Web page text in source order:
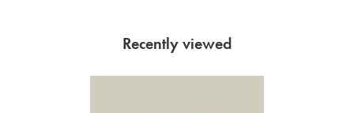
Recently viewed